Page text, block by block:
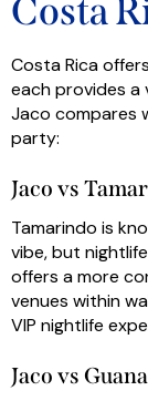
Costa
Costa Rica
each provides a
Jaco compares
party:
Jaco vs
Tamarindo is
vibe, but
offers a more
venues within
VIP nightlife
Jaco vs